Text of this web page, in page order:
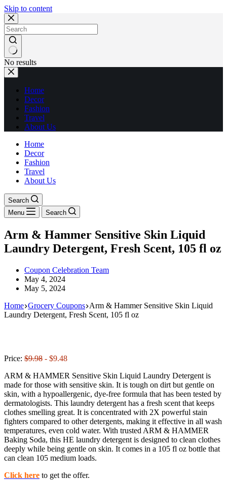
Skip to content
No results
Home
Decor
Fashion
Travel
About Us
Home
Decor
Fashion
Travel
About Us
Search
Menu
Search
Arm & Hammer Sensitive Skin Liquid
Laundry Detergent, Fresh Scent, 105 fl oz
Coupon Celebration Team
May 4, 2024
May 5, 2024
Home Grocery Coupons Arm & Hammer Sensitive Skin Liquid
Laundry Detergent, Fresh Scent, 105 fl oz
Price: $9.98 - $9.48
ARM & HAMMER Sensitive Skin Liquid Laundry Detergent is
made for those with sensitive skin. It is tough on dirt but gentle on
skin, with a hypoallergenic, dye-free formula that has been tested by
dermatologists. This laundry detergent has a fresh scent that keeps
clothes smelling great. It is concentrated with 2X powerful stain
fighters compared to other detergents, making it effective in all wash
temperatures, even cold water. With trusted ARM & HAMMER
Baking Soda, this HE laundry detergent is designed to clean clothes
deeply while being gentle on skin. It comes in a 105 fl oz bottle that
can clean 105 medium loads.
Click here to get the offer.